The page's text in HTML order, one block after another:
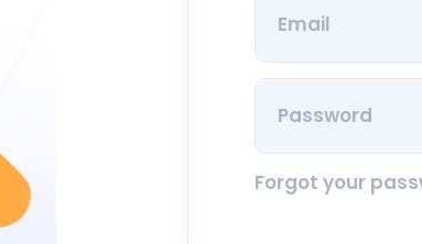
Forgot your